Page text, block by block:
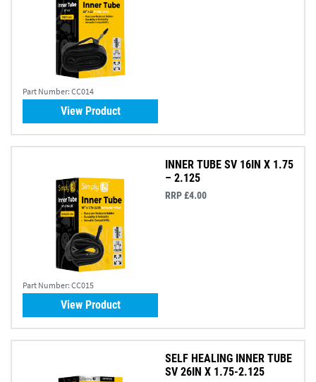
Part Number: CC014
View Product
Part Number: CC015
INNER TUBE SV 16IN X 1.75
– 2.125
RRP £4.00
View Product
SELF HEALING INNER TUBE
SV 26IN X 1.75-2.125